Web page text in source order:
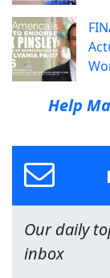
Help
Our daily
inbox